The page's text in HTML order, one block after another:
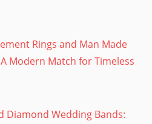
Rings and Man Made
Modern Match for Timeless
Diamond Wedding Bands: